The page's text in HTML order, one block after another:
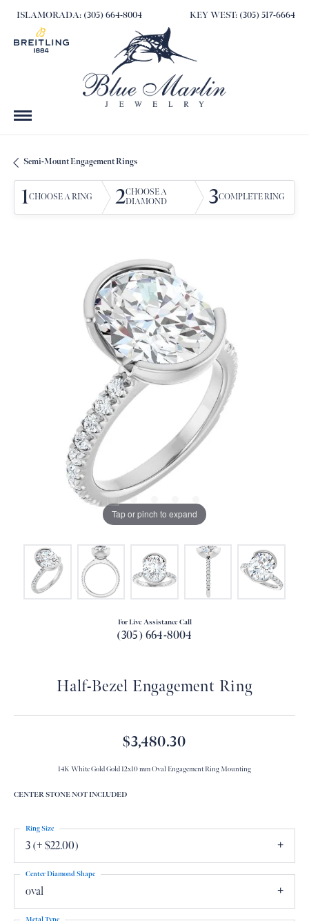
ISLAMORADA: (305) 664-8004 KEY WEST: (305) 517-6664
Semi-Mount Engagement Rings
1CHOOSE A RING 2CHOOSE A
DIAMOND
3COMPLETE RING
Tap or pinch to expand
For Live Assistance Call
(305) 664-8004
Half-Bezel Engagement Ring
$3,480.30
14K White Gold Gold 12x10 mm Oval Engagement Ring Mounting
CENTER STONE NOT INCLUDED
3 (+ $22.00)
Ring Size
oval
Center Diamond Shape